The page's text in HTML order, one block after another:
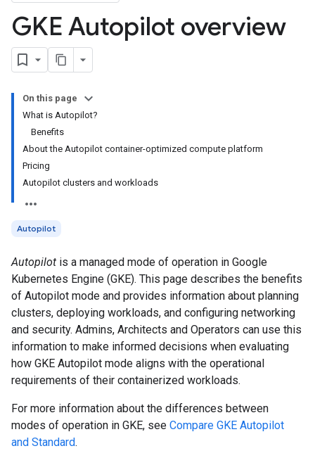
GKE Autopilot overview
On this page
What is Autopilot?
Benefits
About the Autopilot container-optimized compute platform
Pricing
Autopilot clusters and workloads
Autopilot
Autopilot is a managed mode of operation in Google
Kubernetes Engine (GKE). This page describes the benefits
of Autopilot mode and provides information about planning
clusters, deploying workloads, and configuring networking
and security. Admins, Architects and Operators can use this
information to make informed decisions when evaluating
how GKE Autopilot mode aligns with the operational
requirements of their containerized workloads.
For more information about the differences between
modes of operation in GKE, see Compare GKE Autopilot
and Standard.